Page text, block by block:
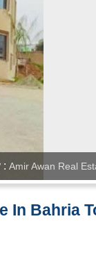
: Amir Awan Real
In Bahria